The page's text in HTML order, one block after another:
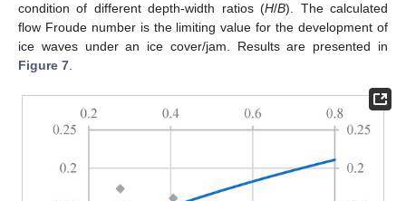
condition of different depth-width ratios (H/B). The calculated
flow Froude number is the limiting value for the development of
ice waves under an ice cover/jam. Results are presented in
Figure 7